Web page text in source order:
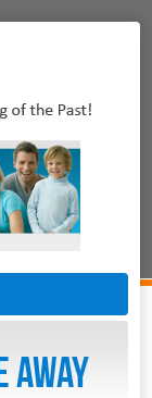
AWAY